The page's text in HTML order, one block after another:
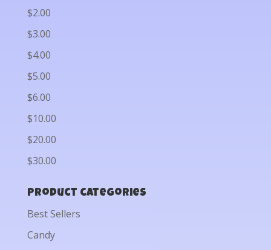
$2.00
$3.00
$4.00
$5.00
$6.00
$10.00
$20.00
$30.00
Product categories
Best Sellers
Candy